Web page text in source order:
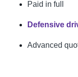
Paid in full
Defensive
Advanced